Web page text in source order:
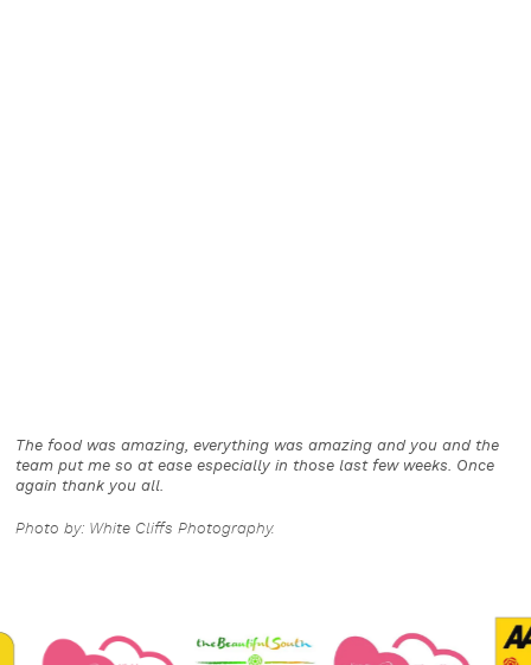
The food was amazing, everything was amazing and you and the
team put me so at ease especially in those last few weeks. Once
again thank you all.
Photo by: White Cliffs Photography.